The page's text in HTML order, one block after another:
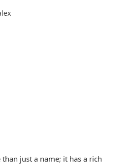
just a name; it has a rich